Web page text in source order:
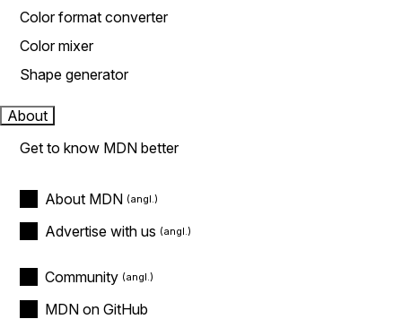
Color format converter
Color mixer
Shape generator
About
Get to know MDN better
About MDN
Advertise with us
Community
MDN on GitHub